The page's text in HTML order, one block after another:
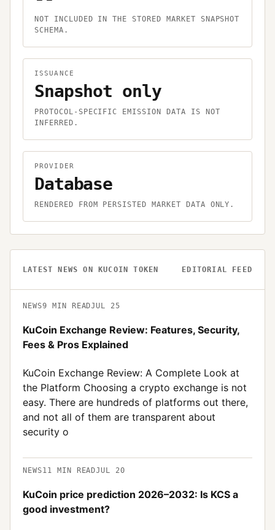
NOT INCLUDED IN THE STORED MARKET SNAPSHOT
SCHEMA.
ISSUANCE
Snapshot only
PROTOCOL-SPECIFIC EMISSION DATA IS NOT
INFERRED.
PROVIDER
Database
RENDERED FROM PERSISTED MARKET DATA ONLY.
LATEST NEWS ON KUCOIN TOKEN EDITORIAL FEED
NEWS9 MIN READJUL 25
KuCoin Exchange Review: Features, Security,
Fees & Pros Explained
KuCoin Exchange Review: A Complete Look at
the Platform Choosing a crypto exchange is not
easy. There are hundreds of platforms out there,
and not all of them are transparent about
security o
NEWS11 MIN READJUL 20
KuCoin price prediction 2026–2032: Is KCS a
good investment?